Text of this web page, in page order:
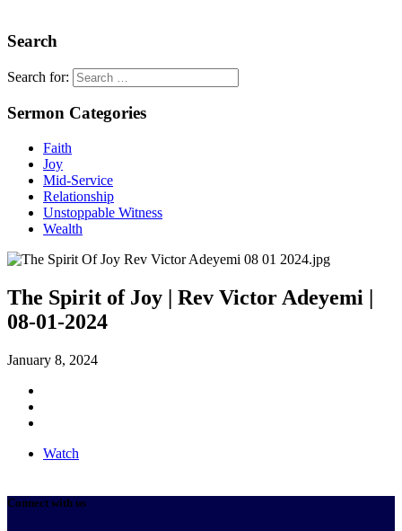
The Spirit of Joy | Rev Victor Adeyemi |
08-01-2024
January 8, 2024
Watch
Search
Search for:
Sermon Categories
Faith
Joy
Mid-Service
Relationship
Unstoppable Witness
Wealth
Connect with us